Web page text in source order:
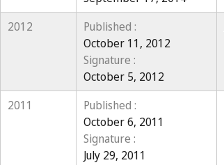
2012
Published :
October 11, 2012
Signature :
October 5, 2012
2011
Published :
October 6, 2011
Signature :
July 29, 2011